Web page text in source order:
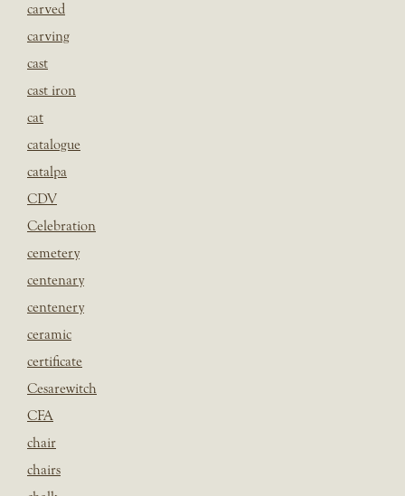
carved
carving
cast
cast iron
cat
catalogue
catalpa
CDV
Celebration
cemetery
centenary
centenery
ceramic
certificate
Cesarewitch
CFA
chair
chairs